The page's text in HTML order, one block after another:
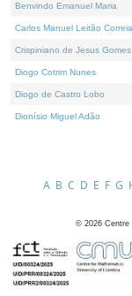
Benvindo Emanuel Maria
Carlos Manuel Leitão Correia
Crispiniano de Jesus
Diogo Cotrim Nunes
Diogo de Castro Lobo
Dionísio Miguel Adão
A B C D E F G
© 2026 Centre